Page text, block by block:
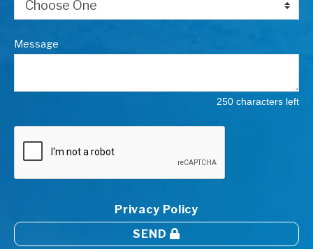
Message
250 characters left
Privacy Policy
SEND